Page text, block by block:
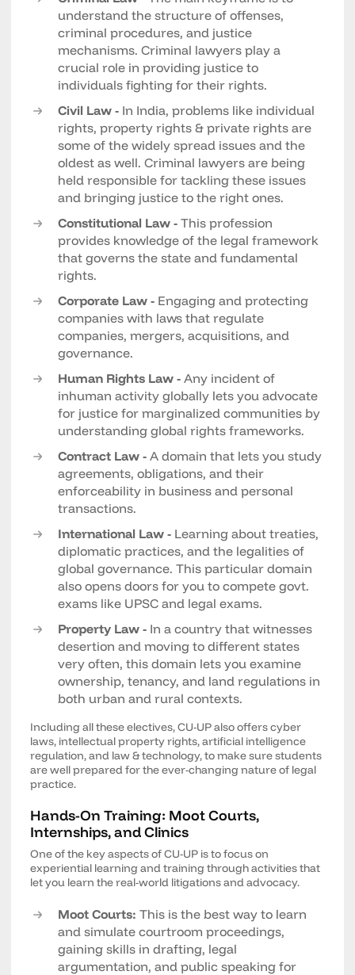
understand the structure of offenses,
criminal procedures, and justice
mechanisms. Criminal lawyers play a
crucial role in providing justice to
individuals fighting for their rights.
Civil Law - In India, problems like individual
rights, property rights & private rights are
some of the widely spread issues and the
oldest as well. Criminal lawyers are being
held responsible for tackling these issues
and bringing justice to the right ones.
Constitutional Law -This profession
provides knowledge of the legal framework
that governs the state and fundamental
rights.
Corporate Law - Engaging and protecting
companies with laws that regulate
companies, mergers, acquisitions, and
governance.
Human Rights Law -Any incident of
inhuman activity globally lets you advocate
for justice for marginalized communities by
understanding global rights frameworks.
Contract Law -A domain that lets you study
agreements, obligations, and their
enforceability in business and personal
transactions.
International Law - Learning about treaties,
diplomatic practices, and the legalities of
global governance. This particular domain
also opens doors for you to compete govt.
exams like UPSC and legal exams.
Property Law - In a country that witnesses
desertion and moving to different states
very often, this domain lets you examine
ownership, tenancy, and land regulations in
both urban and rural contexts.
Including all these electives, CU-UP also offers cyber
laws, intellectual property rights, artificial intelligence
regulation, and law & technology, to make sure students
are well prepared for the ever-changing nature of legal
practice.
Hands-On Training: Moot Courts,
Internships, and Clinics
One of the key aspects of CU-UP is to focus on
experiential learning and training through activities that
let you learn the real-world litigations and advocacy.
Moot Courts:This is the best way to learn
and simulate courtroom proceedings,
gaining skills in drafting, legal
argumentation, and public speaking for